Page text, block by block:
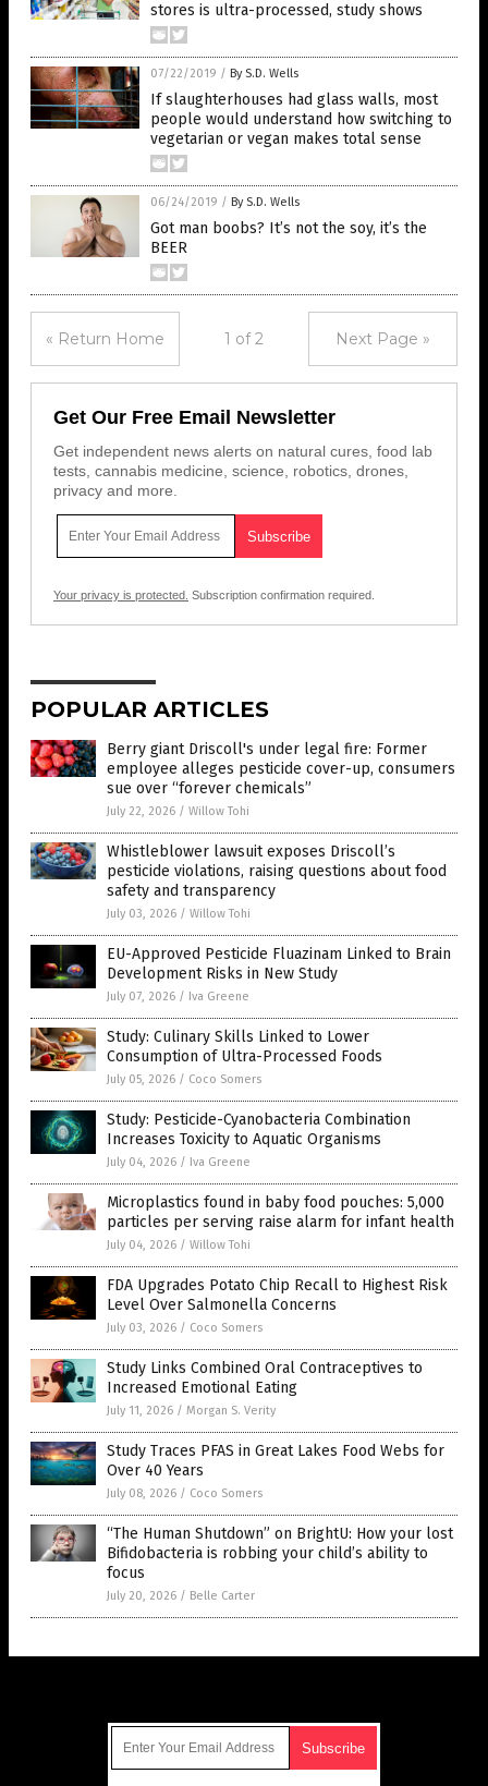
stores is ultra-processed, study shows
07/22/2019 / By S.D. Wells
If slaughterhouses had glass walls, most
people would understand how switching to
vegetarian or vegan makes total sense
06/24/2019 / By S.D. Wells
Got man boobs? It’s not the soy, it’s the
BEER
« Return Home 1 of 2 Next Page »
Get Our Free Email Newsletter
Get independent news alerts on natural cures, food lab
tests, cannabis medicine, science, robotics, drones,
privacy and more.
Your privacy is protected. Subscription confirmation required.
POPULAR ARTICLES
Berry giant Driscoll's under legal fire: Former
employee alleges pesticide cover-up, consumers
sue over “forever chemicals”
July 22, 2026 / Willow Tohi
Whistleblower lawsuit exposes Driscoll’s
pesticide violations, raising questions about food
safety and transparency
July 03, 2026 / Willow Tohi
EU-Approved Pesticide Fluazinam Linked to Brain
Development Risks in New Study
July 07, 2026 / Iva Greene
Study: Culinary Skills Linked to Lower
Consumption of Ultra-Processed Foods
July 05, 2026 / Coco Somers
Study: Pesticide-Cyanobacteria Combination
Increases Toxicity to Aquatic Organisms
July 04, 2026 / Iva Greene
Microplastics found in baby food pouches: 5,000
particles per serving raise alarm for infant health
July 04, 2026 / Willow Tohi
FDA Upgrades Potato Chip Recall to Highest Risk
Level Over Salmonella Concerns
July 03, 2026 / Coco Somers
Study Links Combined Oral Contraceptives to
Increased Emotional Eating
July 11, 2026 / Morgan S. Verity
Study Traces PFAS in Great Lakes Food Webs for
Over 40 Years
July 08, 2026 / Coco Somers
“The Human Shutdown” on BrightU: How your lost
Bifidobacteria is robbing your child’s ability to
focus
July 20, 2026 / Belle Carter